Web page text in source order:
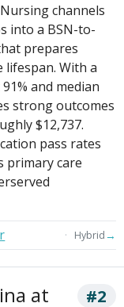
channels
into a BSN-to-
prepares
With a
and median
strong outcomes
$12,737.
pass rates
primary care
Hybrid→
at
#2